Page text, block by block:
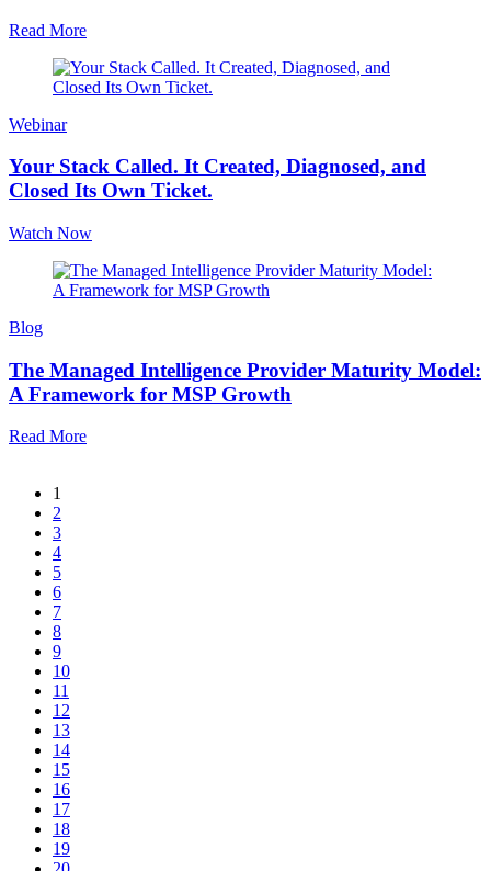
Read More
Webinar
Your Stack Called. It Created, Diagnosed, and
Closed Its Own Ticket.
Watch Now
Blog
The Managed Intelligence Provider Maturity Model:
A Framework for MSP Growth
Read More
1
2
3
4
5
6
7
8
9
10
11
12
13
14
15
16
17
18
19